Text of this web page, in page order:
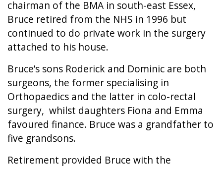
chairman of the BMA in south-east Essex,
Bruce retired from the NHS in 1996 but
continued to do private work in the surgery
attached to his house.
Bruce’s sons Roderick and Dominic are both
surgeons, the former specialising in
Orthopaedics and the latter in colo-rectal
surgery, whilst daughters Fiona and Emma
favoured finance. Bruce was a grandfather to
five grandsons.
Retirement provided Bruce with the